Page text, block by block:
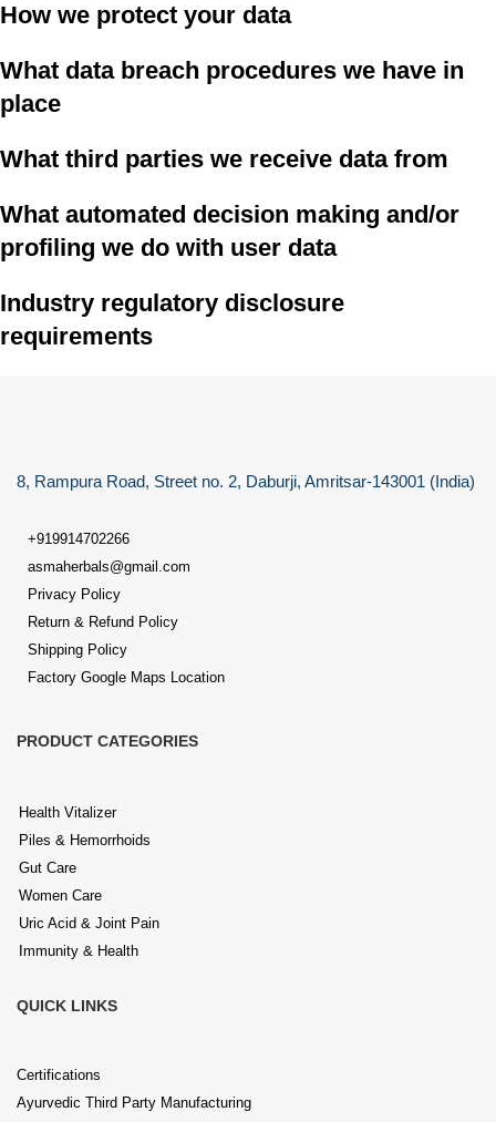
How we protect your data
What data breach procedures we have in
place
What third parties we receive data from
What automated decision making and/or
profiling we do with user data
Industry regulatory disclosure
requirements
8, Rampura Road, Street no. 2, Daburji, Amritsar-143001 (India)
+919914702266
asmaherbals@gmail.com
Privacy Policy
Return & Refund Policy
Shipping Policy
Factory Google Maps Location
PRODUCT CATEGORIES
Health Vitalizer
Piles & Hemorrhoids
Gut Care
Women Care
Uric Acid & Joint Pain
Immunity & Health
QUICK LINKS
Certifications
Ayurvedic Third Party Manufacturing